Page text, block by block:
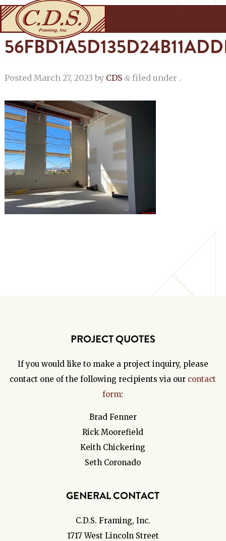
Posted March 27, 2023 by CDS &filed under .
PROJECT QUOTES
If you would like to make a project inquiry, please
contact one of the following recipients via our contact
form:
Brad Fenner
Rick Moorefield
Keith Chickering
Seth Coronado
GENERAL CONTACT
C.D.S. Framing, Inc.
1717 West Lincoln Street